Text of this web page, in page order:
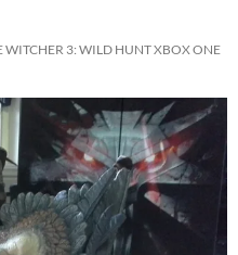
WITCHER 3: WILD HUNT XBOX ONE